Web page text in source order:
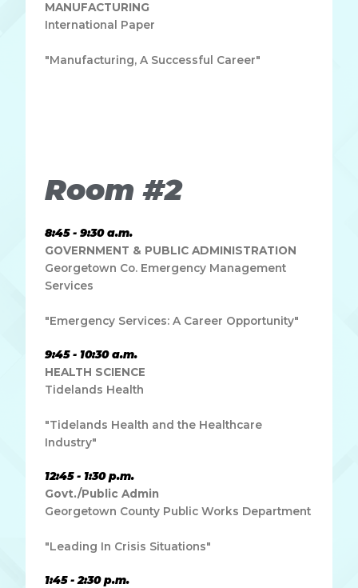
MANUFACTURING
International Paper
"Manufacturing, A Successful Career"
Room #2
8:45 - 9:30 a.m.
GOVERNMENT & PUBLIC ADMINISTRATION
Georgetown Co. Emergency Management
Services
"Emergency Services: A Career Opportunity"
9:45 - 10:30 a.m.
HEALTH SCIENCE
Tidelands Health
"Tidelands Health and the Healthcare
Industry"
12:45 - 1:30 p.m.
Govt./Public Admin
Georgetown County Public Works Department
"Leading In Crisis Situations"
1:45 - 2:30 p.m.